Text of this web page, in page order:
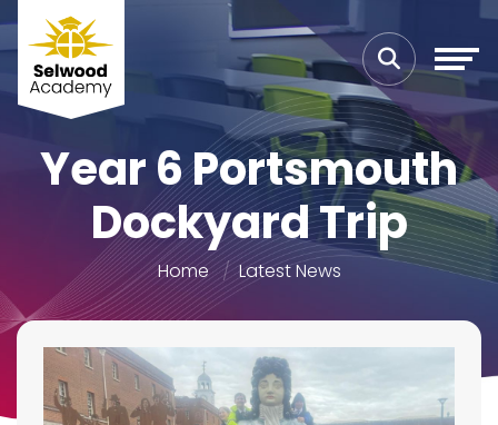
Year 6 Portsmouth
Dockyard Trip
Home Latest News